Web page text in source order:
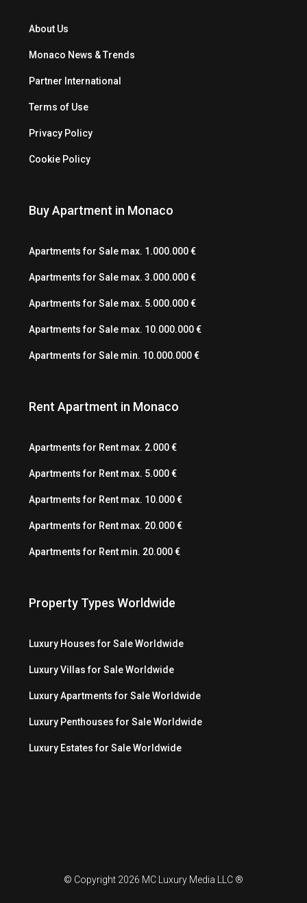
About Us
Monaco News & Trends
Partner International
Terms of Use
Privacy Policy
Cookie Policy
Buy Apartment in Monaco
Apartments for Sale max. 1.000.000 €
Apartments for Sale max. 3.000.000 €
Apartments for Sale max. 5.000.000 €
Apartments for Sale max. 10.000.000 €
Apartments for Sale min. 10.000.000 €
Rent Apartment in Monaco
Apartments for Rent max. 2.000 €
Apartments for Rent max. 5.000 €
Apartments for Rent max. 10.000 €
Apartments for Rent max. 20.000 €
Apartments for Rent min. 20.000 €
Property Types Worldwide
Luxury Houses for Sale Worldwide
Luxury Villas for Sale Worldwide
Luxury Apartments for Sale Worldwide
Luxury Penthouses for Sale Worldwide
Luxury Estates for Sale Worldwide
© Copyright 2026 MC Luxury Media LLC ®